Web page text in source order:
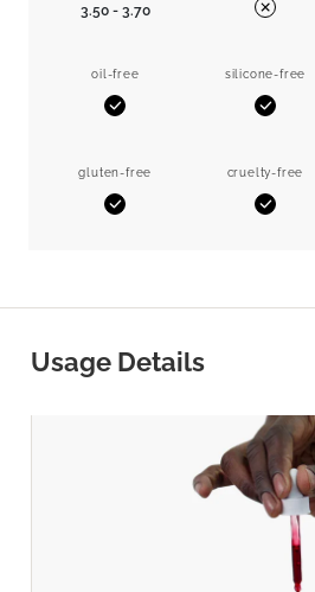
3.50 - 3.70 No
oil-free
Yes
silicone-free
Yes
gluten-free
Yes
cruelty-free
Yes
Usage Details